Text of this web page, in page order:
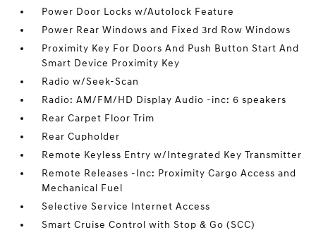
Power Door Locks w/Autolock Feature
Power Rear Windows and Fixed 3rd Row Windows
Proximity Key For Doors And Push Button Start And
Smart Device Proximity Key
Radio w/Seek-Scan
Radio: AM/FM/HD Display Audio -inc: 6 speakers
Rear Carpet Floor Trim
Rear Cupholder
Remote Keyless Entry w/Integrated Key Transmitter
Remote Releases -Inc: Proximity Cargo Access and
Mechanical Fuel
Selective Service Internet Access
Smart Cruise Control with Stop & Go (SCC)